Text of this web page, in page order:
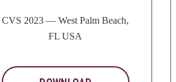
CVS 2023 — West Palm Beach,
FL USA